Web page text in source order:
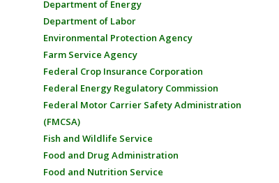
Department of Energy
Department of Labor
Environmental Protection Agency
Farm Service Agency
Federal Crop Insurance Corporation
Federal Energy Regulatory Commission
Federal Motor Carrier Safety Administration
(FMCSA)
Fish and Wildlife Service
Food and Drug Administration
Food and Nutrition Service